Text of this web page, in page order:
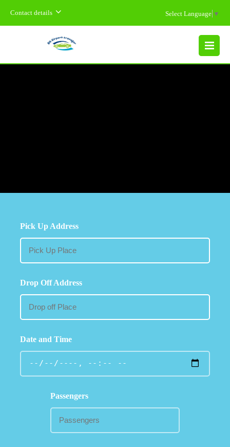
Contact details Select Language ▼
MENU
Pick Up Address
Drop Off Address
Date and Time
Passengers